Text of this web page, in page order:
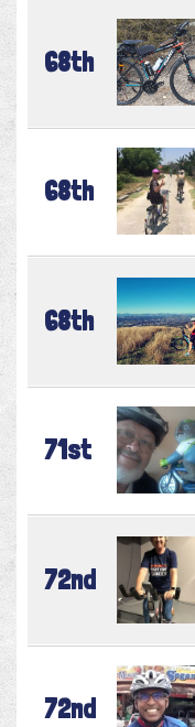
68th
68th
68th
71st
72nd
72nd